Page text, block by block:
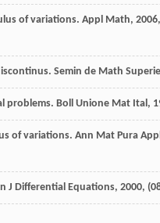
of variations. Appl Math, 2006,
Semin de Math
problems. Boll Unione Mat Ital ,
of variations. Ann Mat Pura Appl
J Differential Equations, 2000,